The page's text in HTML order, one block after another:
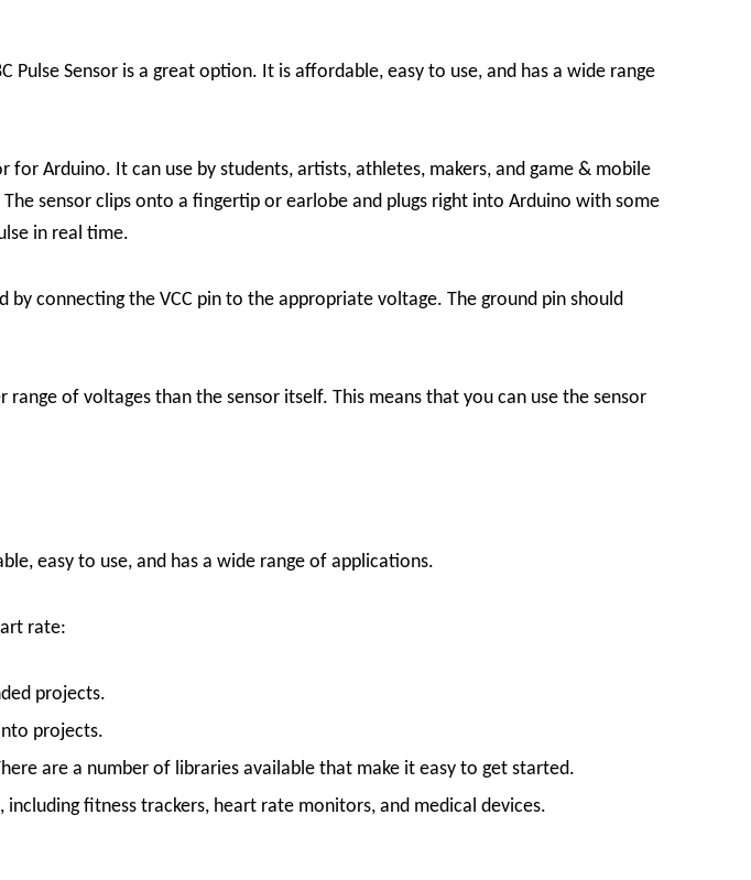
Sensor is a great option. It is affordable, easy to use, and has a wide range
for Arduino. It can use by students, artists, athletes, makers, and game & mobile
sensor clips onto a fingertip or earlobe and plugs right into Arduino with some
in real time.
by connecting the VCC pin to the appropriate voltage. The ground pin should
of voltages than the sensor itself. This means that you can use the sensor
easy to use, and has a wide range of applications.
rate:
projects.
projects.
are a number of libraries available that make it easy to get started.
including fitness trackers, heart rate monitors, and medical devices.